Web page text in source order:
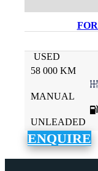
USED
58 000 KM
MANUAL
UNLEADED
ENQUIRE